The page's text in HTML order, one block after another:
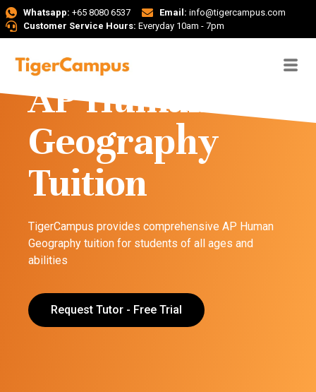
Whatsapp: +65 8080 6537 Email: info@tigercampus.com
Customer Service Hours: Everyday 10am - 7pm
AP Human
Geography
Tuition
TigerCampus provides comprehensive AP Human
Geography tuition for students of all ages and
abilities
Request Tutor - Free Trial